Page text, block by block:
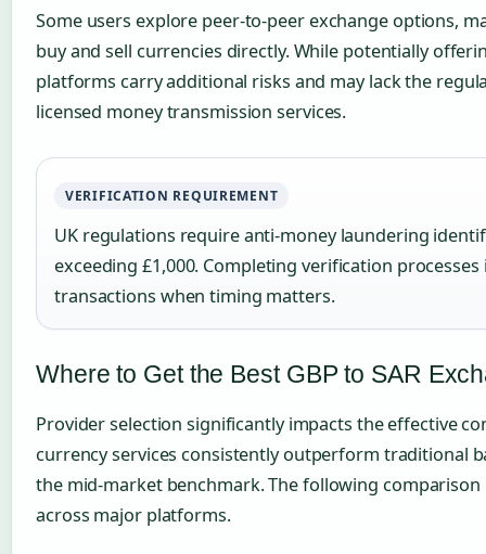
Some users explore peer-to-peer exchange options,
buy and sell currencies directly. While potentially
platforms carry additional risks and may lack the
licensed money transmission services.
VERIFICATION REQUIREMENT
UK regulations require anti-money laundering
exceeding £1,000. Completing verification
transactions when timing matters.
Where to Get the Best GBP to SAR
Provider selection significantly impacts the effective
currency services consistently outperform traditional
the mid-market benchmark. The following
across major platforms.